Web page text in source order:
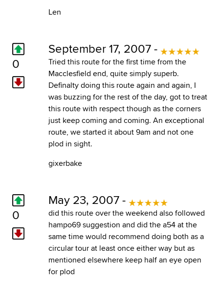
Len
0
September 17, 2007 -
Tried this route for the first time from the
Macclesfield end, quite simply superb.
Definalty doing this route again and again, I
was buzzing for the rest of the day, got to treat
this route with respect though as the corners
just keep coming and coming. An exceptional
route, we started it about 9am and not one
plod in sight.
gixerbake
0
May 23, 2007 -
did this route over the weekend also followed
hampo69 suggestion and did the a54 at the
same time would recommend doing both as a
circular tour at least once either way but as
mentioned elsewhere keep half an eye open
for plod